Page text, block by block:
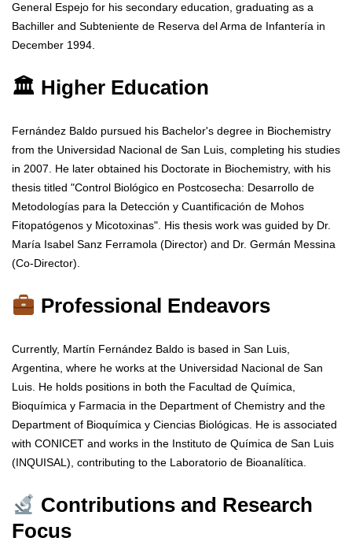
General Espejo for his secondary education, graduating as a
Bachiller and Subteniente de Reserva del Arma de Infantería in
December 1994.
🏛 Higher Education
Fernández Baldo pursued his Bachelor's degree in Biochemistry
from the Universidad Nacional de San Luis, completing his studies
in 2007. He later obtained his Doctorate in Biochemistry, with his
thesis titled "Control Biológico en Postcosecha: Desarrollo de
Metodologías para la Detección y Cuantificación de Mohos
Fitopatógenos y Micotoxinas". His thesis work was guided by Dr.
María Isabel Sanz Ferramola (Director) and Dr. Germán Messina
(Co-Director).
Professional Endeavors
Currently, Martín Fernández Baldo is based in San Luis,
Argentina, where he works at the Universidad Nacional de San
Luis. He holds positions in both the Facultad de Química,
Bioquímica y Farmacia in the Department of Chemistry and the
Department of Bioquímica y Ciencias Biológicas. He is associated
with CONICET and works in the Instituto de Química de San Luis
(INQUISAL), contributing to the Laboratorio de Bioanalítica.
Contributions and Research
Focus